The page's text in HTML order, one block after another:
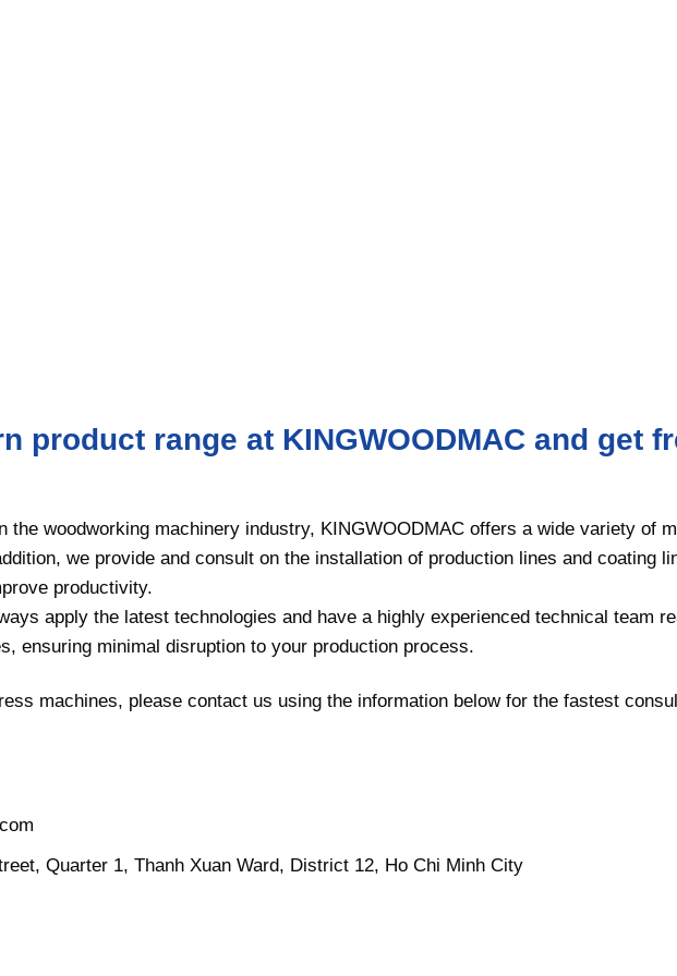
product range at KINGWOODMAC and get
the woodworking machinery industry, KINGWOODMAC offers a wide variety of
we provide and consult on the installation of production lines and coating
productivity.
apply the latest technologies and have a highly experienced technical team
ensuring minimal disruption to your production process.
machines, please contact us using the information below for the fastest
Quarter 1, Thanh Xuan Ward, District 12, Ho Chi Minh City